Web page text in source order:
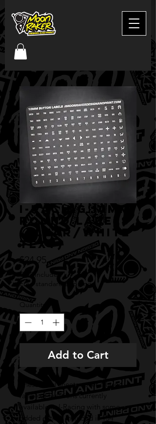
I-Racing 10mm
round labels
(CLEAR/WHITE
TEXT)
$24.95Price
GST Included|
Free standard shipping
Quantity *
Add to Cart
These label sheets cover a large
range of functions currently
available in I-Racing with some
added extras. Included is 154